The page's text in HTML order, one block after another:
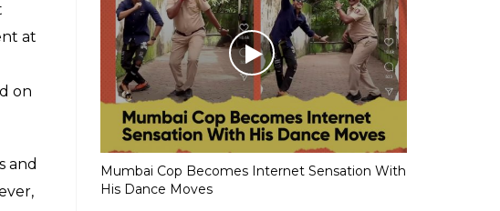
at
on
and
Mumbai Cop Becomes Internet Sensation With
His Dance Moves